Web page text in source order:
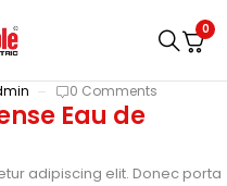
0
0 Comments
Eau de
adipiscing elit. Donec porta